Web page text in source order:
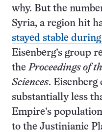
why. But the
Syria, a region hit
stayed stable
Eisenberg’s group
theProceedings of
Sciences. Eisenberg
substantially less
Empire’s
to the Justinianic